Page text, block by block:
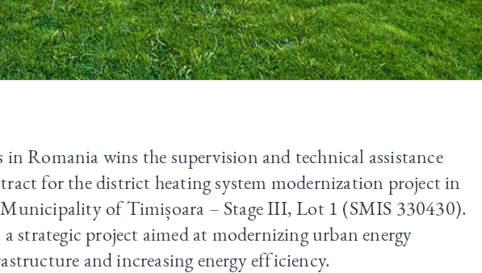
in Romania wins the supervision and technical assistance
for the district heating system modernization project in
of Timișoara – Stage III, Lot 1 (SMIS 330430).
strategic project aimed at modernizing urban energy
and increasing energy efficiency.